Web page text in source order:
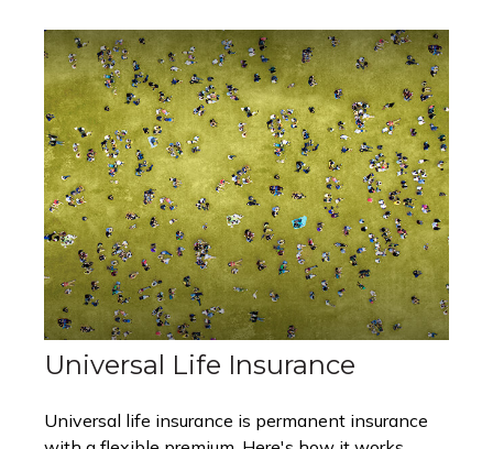
Universal Life Insurance
Universal life insurance is permanent insurance